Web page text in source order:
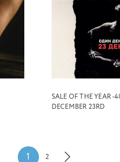
SALE OF THE YEAR -
DECEMBER 23RD
1 2